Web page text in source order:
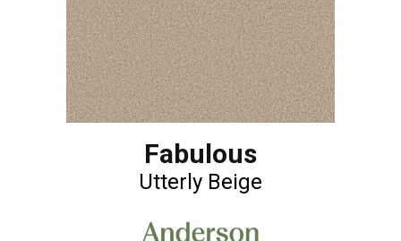
Fabulous
Utterly Beige